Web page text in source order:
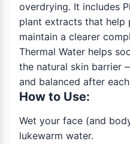
overdrying. It includes
plant extracts that help
maintain a clearer
Thermal Water helps
the natural skin barrier
and balanced after
How to Use:
Wet your face (and
lukewarm water.